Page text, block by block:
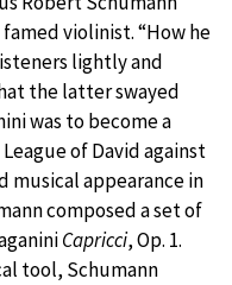
violinist. “How he
lightly and
the latter swayed
was to become a
of David against
musical appearance in
composed a set of
Capricci, Op. 1.
tool, Schumann